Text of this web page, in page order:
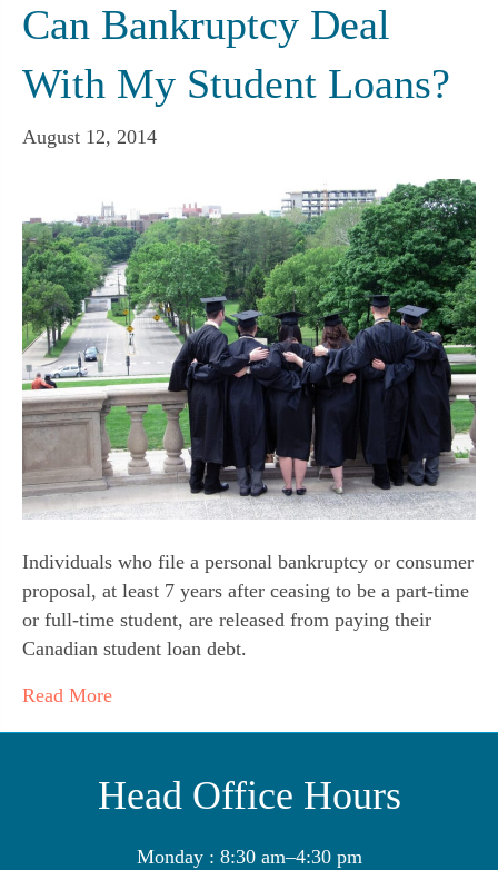
Can Bankruptcy Deal
With My Student Loans?
August 12, 2014
Individuals who file a personal bankruptcy or consumer
proposal, at least 7 years after ceasing to be a part-time
or full-time student, are released from paying their
Canadian student loan debt.
Read More
Head Office Hours
Monday : 8:30 am–4:30 pm